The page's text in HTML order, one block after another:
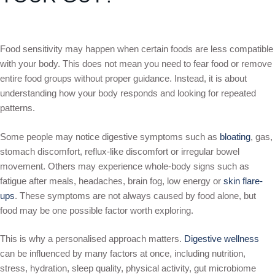
Food sensitivity may happen when certain foods are less compatible
with your body. This does not mean you need to fear food or remove
entire food groups without proper guidance. Instead, it is about
understanding how your body responds and looking for repeated
patterns.
Some people may notice digestive symptoms such as bloating, gas,
stomach discomfort, reflux-like discomfort or irregular bowel
movement. Others may experience whole-body signs such as
fatigue after meals, headaches, brain fog, low energy or skin flare-
ups. These symptoms are not always caused by food alone, but
food may be one possible factor worth exploring.
This is why a personalised approach matters. Digestive wellness
can be influenced by many factors at once, including nutrition,
stress, hydration, sleep quality, physical activity, gut microbiome